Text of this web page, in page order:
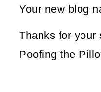
Your new blog
Thanks for your
Poofing the